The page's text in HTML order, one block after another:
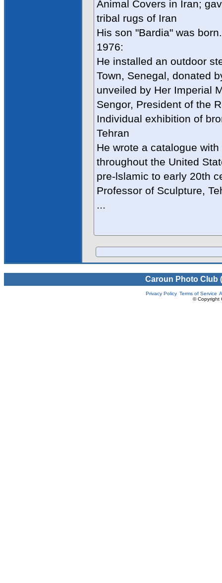
Animal Covers in Iran;
tribal rugs of Iran
His son "Bardia" was born.
1976:
He installed an outdoor
Town, Senegal, donated
unveiled by Her Imperial
Sengor, President of the
Individual exhibition of
Tehran
He wrote a catalogue
throughout the United
pre-lslamic to early 20th
Professor of Sculpture,
...
Caroun Photo Club
Privacy Policy Terms of Service
© Copyright